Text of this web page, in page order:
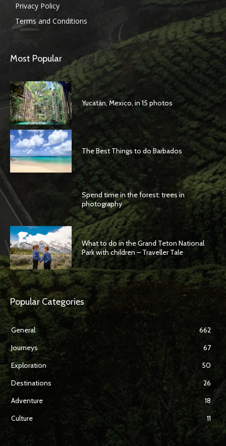
Privacy Policy
Terms and Conditions
Most Popular
Yucatán, Mexico, in 15 photos
The Best Things to do Barbados
Spend time in the forest: trees in
photography
What to do in the Grand Teton National
Park with children – Traveller Tale
Popular Categories
General
662
Journeys
67
Exploration
50
Destinations
26
Adventure
18
Culture
11